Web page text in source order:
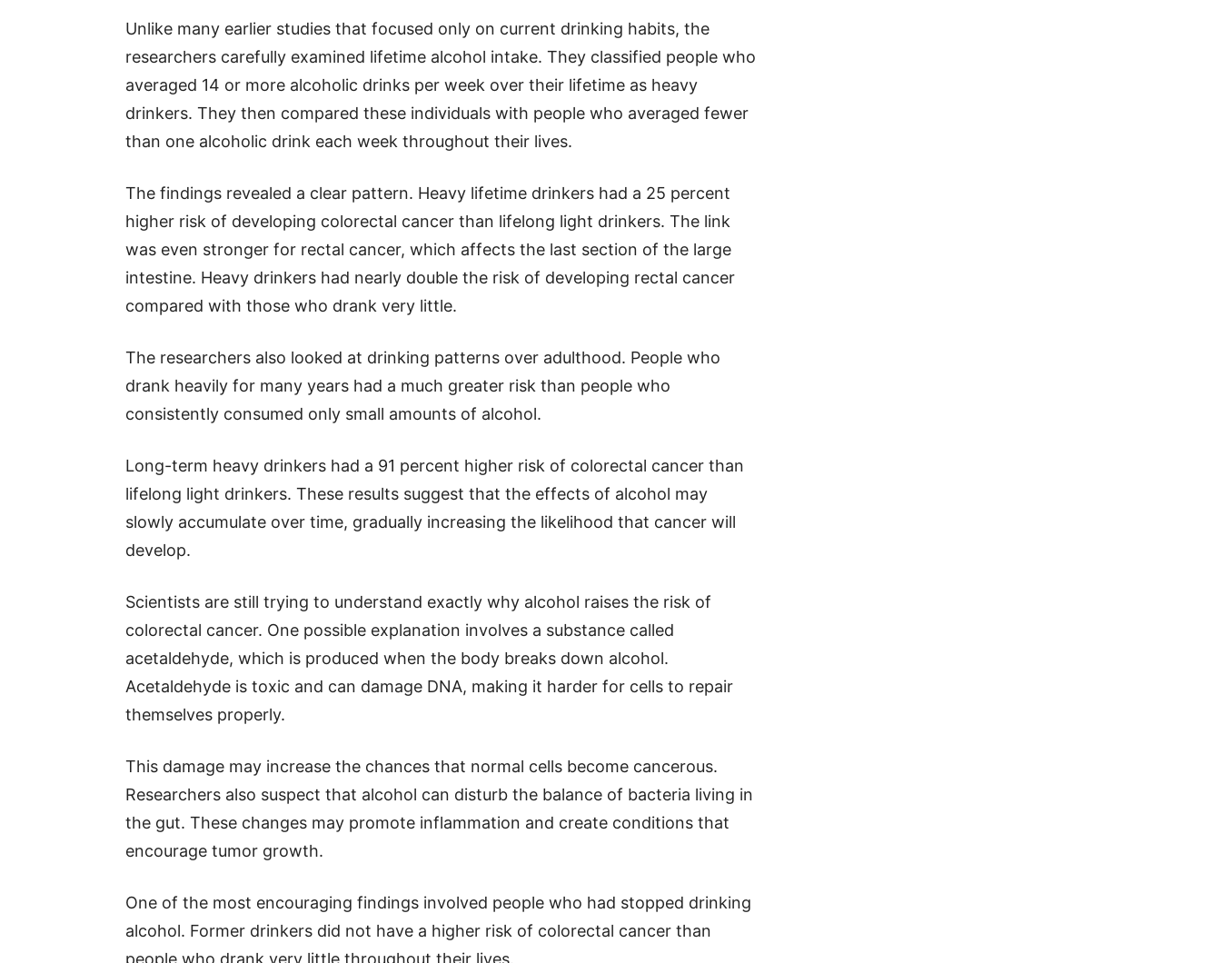
Unlike many earlier studies that focused only on current drinking habits, the
researchers carefully examined lifetime alcohol intake. They classified people who
averaged 14 or more alcoholic drinks per week over their lifetime as heavy
drinkers. They then compared these individuals with people who averaged fewer
than one alcoholic drink each week throughout their lives.
The findings revealed a clear pattern. Heavy lifetime drinkers had a 25 percent
higher risk of developing colorectal cancer than lifelong light drinkers. The link
was even stronger for rectal cancer, which affects the last section of the large
intestine. Heavy drinkers had nearly double the risk of developing rectal cancer
compared with those who drank very little.
The researchers also looked at drinking patterns over adulthood. People who
drank heavily for many years had a much greater risk than people who
consistently consumed only small amounts of alcohol.
Long-term heavy drinkers had a 91 percent higher risk of colorectal cancer than
lifelong light drinkers. These results suggest that the effects of alcohol may
slowly accumulate over time, gradually increasing the likelihood that cancer will
develop.
Scientists are still trying to understand exactly why alcohol raises the risk of
colorectal cancer. One possible explanation involves a substance called
acetaldehyde, which is produced when the body breaks down alcohol.
Acetaldehyde is toxic and can damage DNA, making it harder for cells to repair
themselves properly.
This damage may increase the chances that normal cells become cancerous.
Researchers also suspect that alcohol can disturb the balance of bacteria living in
the gut. These changes may promote inflammation and create conditions that
encourage tumor growth.
One of the most encouraging findings involved people who had stopped drinking
alcohol. Former drinkers did not have a higher risk of colorectal cancer than
people who drank very little throughout their lives.